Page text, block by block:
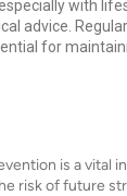
with
advice.
for
is a vital
risk of future